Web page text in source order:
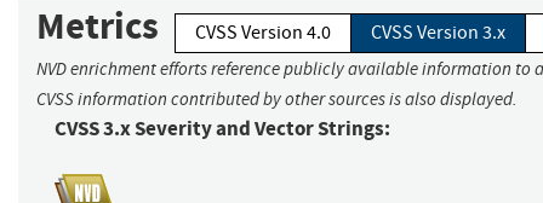
Metrics CVSS Version 4.0 CVSS Version 3.x
NVD enrichment efforts reference publicly available information to
CVSS information contributed by other sources is also displayed.
CVSS 3.x Severity and Vector Strings: